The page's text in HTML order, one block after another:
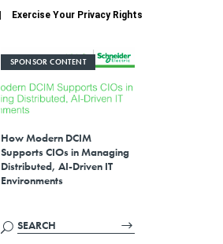
Exercise Your Privacy Rights
SPONSOR CONTENT
How Modern DCIM
Supports CIOs in Managing
Distributed, AI-Driven IT
Environments